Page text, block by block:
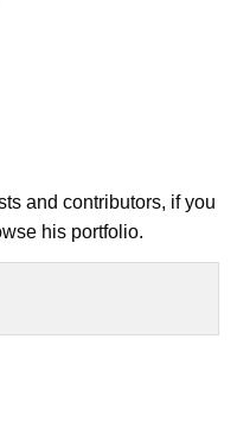
and contributors, if you
his portfolio.